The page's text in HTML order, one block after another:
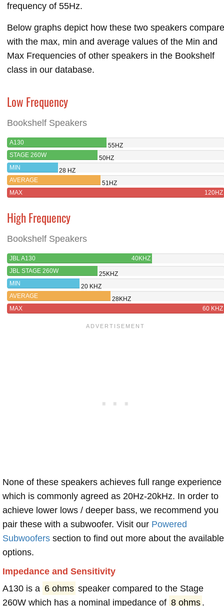
frequency of 55Hz.
Below graphs depict how these two speakers compare
with the max, min and average values of the Min and
Max Frequencies of other speakers in the Bookshelf
class in our database.
Low Frequency
Bookshelf Speakers
A130
55HZ
STAGE 260W
50HZ
MIN
28 HZ
AVERAGE
51HZ
MAX
120HZ
High Frequency
Bookshelf Speakers
JBL A130
40KHZ
JBL STAGE 260W
25KHZ
MIN
20 KHZ
AVERAGE
28KHZ
MAX
60 KHZ
None of these speakers achieves full range experience
which is commonly agreed as 20Hz-20kHz. In order to
achieve lower lows / deeper bass, we recommend you
pair these with a subwoofer. Visit our Powered
Subwoofers section to find out more about the available
options.
Impedance and Sensitivity
A130 is a 6 ohms speaker compared to the Stage
260W which has a nominal impedance of 8 ohms .